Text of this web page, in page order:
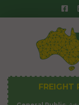
to
FREIGHT